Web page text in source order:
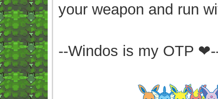
your weapon and run
--Windos is my OTP